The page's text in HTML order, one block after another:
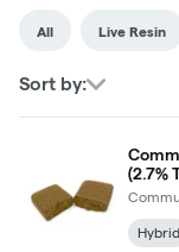
All Live Resin
Sort by:
(2.7%
Hybrid